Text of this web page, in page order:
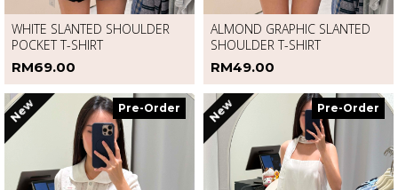
WHITE SLANTED SHOULDER
POCKET T-SHIRT
RM69.00
ALMOND GRAPHIC SLANTED
SHOULDER T-SHIRT
RM49.00
New Pre-Order New Pre-Order